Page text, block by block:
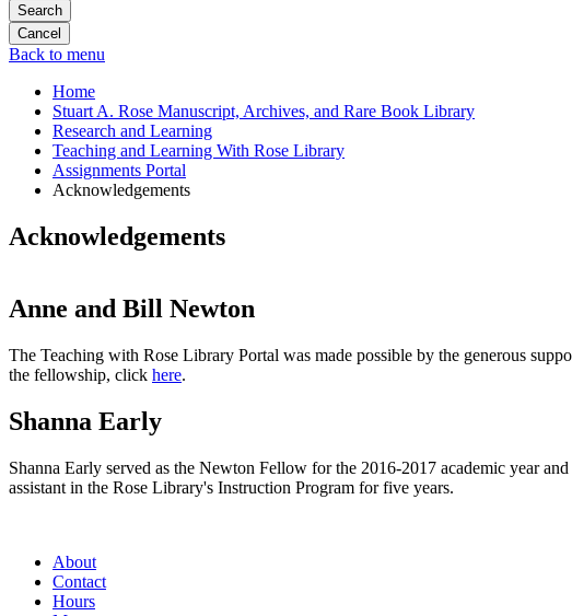
Search
Back to menu
Home
Stuart A. Rose Manuscript, Archives, and Rare Book Library
Research and Learning
Teaching and Learning With Rose Library
Assignments Portal
Acknowledgements
Acknowledgements
Anne and Bill Newton
The Teaching with Rose Library Portal was made possible by the generous
the fellowship, click here.
Shanna Early
Shanna Early served as the Newton Fellow for the 2016-2017 academic year
assistant in the Rose Library's Instruction Program for five years.
About
Contact
Hours